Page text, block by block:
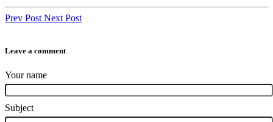
Prev Post Next Post
Leave a comment
Your name
Subject